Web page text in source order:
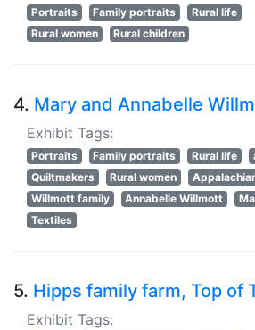
Portraits Family portraits
Rural life
Rural women
Rural children
4. Mary and Annabelle
Exhibit Tags:
Portraits Family portraits Rural life
Quiltmakers
Rural women
Willmott family
Annabelle Willmott
Textiles
5. Hipps family farm, Top of
Exhibit Tags: